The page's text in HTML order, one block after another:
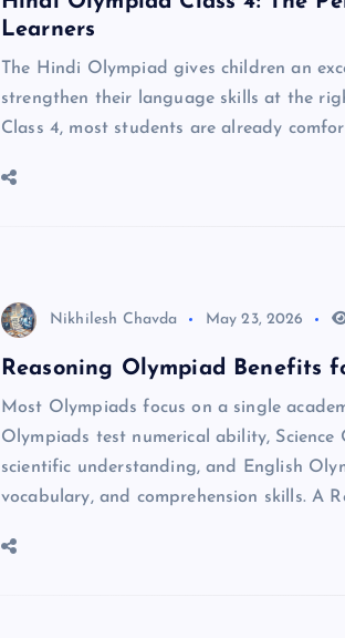
Learners
The Hindi Olympiad gives children an
strengthen their language skills at the
Class 4, most students are already
Nikhilesh Chavda May 23, 2026
Reasoning Olympiad Benefits
Most Olympiads focus on a single
Olympiads test numerical ability, Science
scientific understanding, and English
vocabulary, and comprehension skills. A